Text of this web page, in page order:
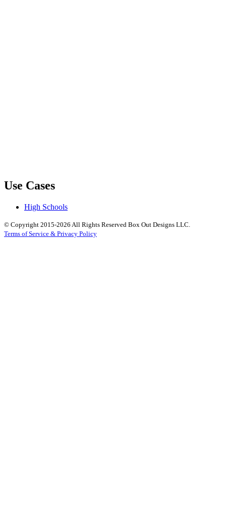
Use Cases
High Schools
© Copyright 2015-2026 All Rights Reserved Box Out Designs LLC.
Terms of Service & Privacy Policy